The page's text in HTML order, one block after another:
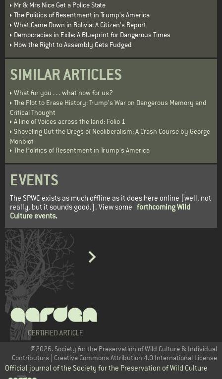
Mr & Mrs Nice Get a Police State
The Politics of Resentment in Trump's America
What Came Down in Bolivia: A Citizen's Report
Democracies in Exile: A Blueprint for Dangerous Times
How the Right to Assembly Gets Fudged
SIMILAR ARTICLES
What for you . . . what now for us?
The Plot to Erase History: Trump’s War on Dangerous Memory and
Critical Thought
A line of Voices across the land: Folio 1
Shoveling Out the Dregs of Neoliberalism: A Crash Course by George
Monbiot
The Politics of Resentment in Trump's America
EVENTS
The SPWC exists as much offline as it does here online (well, not
really, but it sounds good.). View some forthcoming Wild
Culture events.
@2026. Society for the Preservation of Wild Culture & Individual
Contributors | Creative Commons Attribution 4.0 International License
Official journal of the Society for the Preservation of Wild Culture